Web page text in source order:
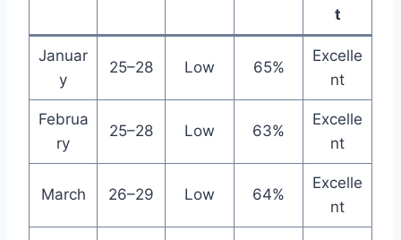
t
Januar
y
25–28 Low 65%
Excelle
nt
Februa
ry
25–28 Low 63%
Excelle
nt
March 26–29 Low 64%
Excelle
nt